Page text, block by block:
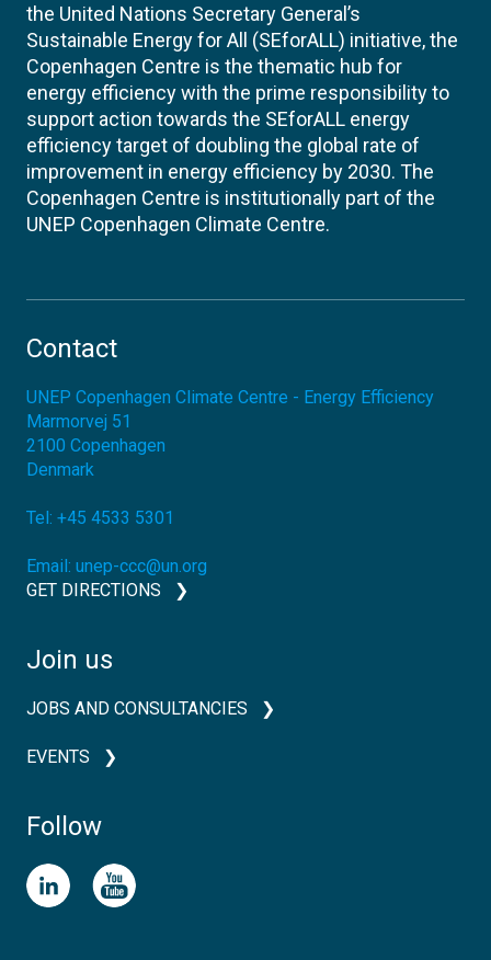
the United Nations Secretary General’s
Sustainable Energy for All (SEforALL) initiative, the
Copenhagen Centre is the thematic hub for
energy efficiency with the prime responsibility to
support action towards the SEforALL energy
efficiency target of doubling the global rate of
improvement in energy efficiency by 2030. The
Copenhagen Centre is institutionally part of the
UNEP Copenhagen Climate Centre.
Contact
UNEP Copenhagen Climate Centre - Energy Efficiency
Marmorvej 51
2100 Copenhagen
Denmark
Tel: +45 4533 5301
Email: unep-ccc@un.org
GET DIRECTIONS
Join us
JOBS AND CONSULTANCIES
EVENTS
Follow